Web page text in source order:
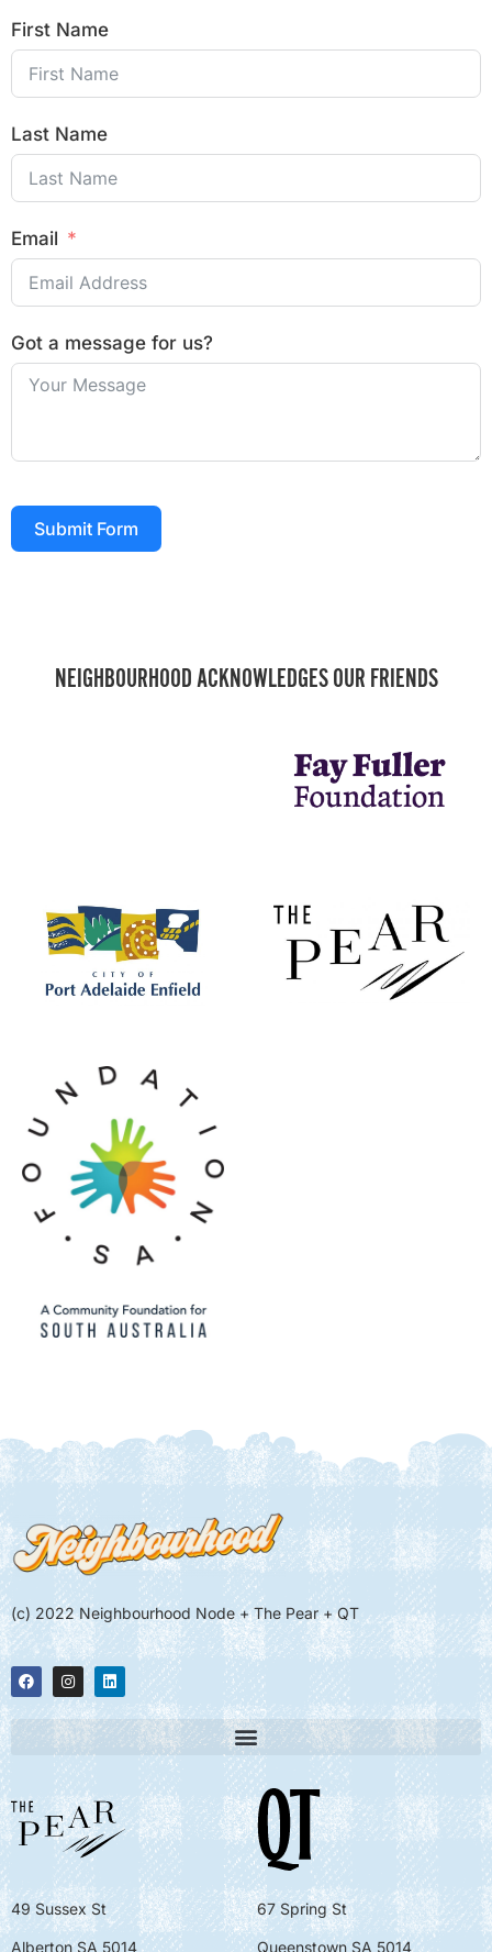
First Name
Last Name
Email
Got a message for us?
Submit Form
NEIGHBOURHOOD ACKNOWLEDGES OUR FRIENDS
(c) 2022 Neighbourhood Node + The Pear + QT
49 Sussex St
Alberton SA 5014
67 Spring St
Queenstown SA 5014